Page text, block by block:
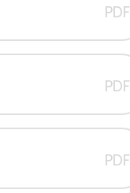
PDF
PDF
PDF